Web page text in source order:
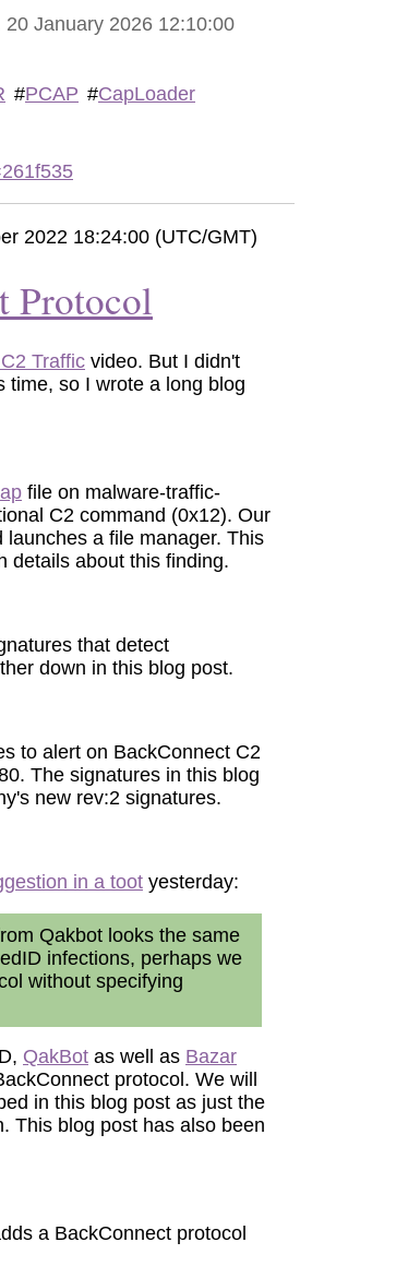
January 2026 12:10:00
#PCAP #CapLoader
2022 18:24:00 (UTC/GMT)
Protocol
Traffic video. But I didn't
time, so I wrote a long blog
file on malware-traffic-
C2 command (0x12). Our
a file manager. This
details about this finding.
that detect
down in this blog post.
to alert on BackConnect C2
The signatures in this blog
new rev:2 signatures.
in a toot yesterday:
Qakbot looks the same
infections, perhaps we
without specifying
QakBot as well as Bazar
protocol. We will
in this blog post as just the
This blog post has also been
a BackConnect protocol